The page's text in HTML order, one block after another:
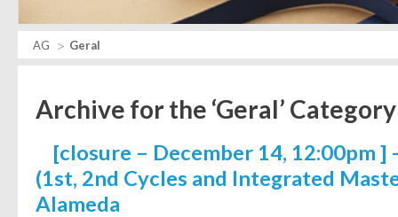
AG Geral
Archive for the ‘Geral’ Category
[closure – December 14, 12:00pm
(1st, 2nd Cycles and Integrated
Alameda